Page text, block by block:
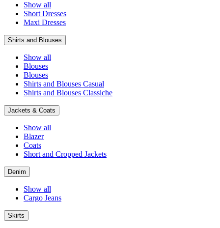
Show all
Short Dresses
Maxi Dresses
Shirts and Blouses
Show all
Blouses
Blouses
Shirts and Blouses Casual
Shirts and Blouses Classiche
Jackets & Coats
Show all
Blazer
Coats
Short and Cropped Jackets
Denim
Show all
Cargo Jeans
Skirts